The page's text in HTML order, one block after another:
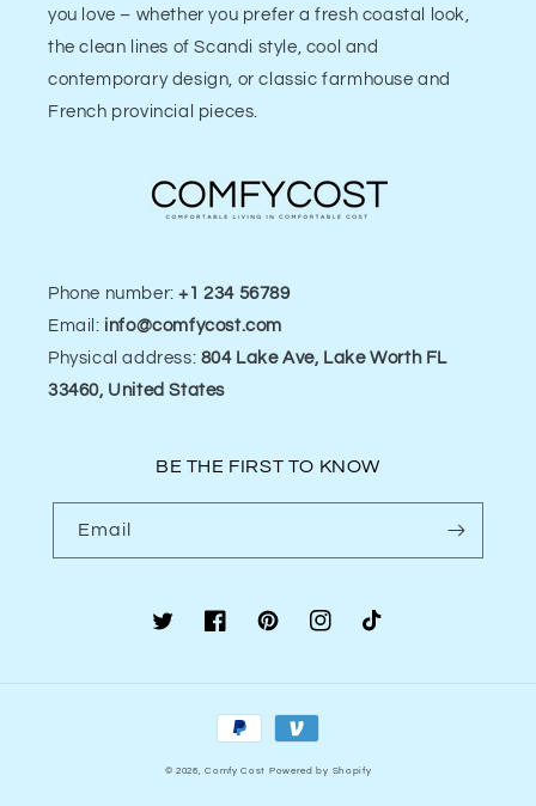
you love – whether you prefer a fresh coastal look,
the clean lines of Scandi style, cool and
contemporary design, or classic farmhouse and
French provincial pieces.
Phone number: +1 234 56789
Email: info@comfycost.com
Physical address: 804 Lake Ave, Lake Worth FL
33460, United States
BE THE FIRST TO KNOW
Email
TwitterFacebookPinterestInstagramTikTok
Payment
© 2026,Comfy Cost Powered by Shopify